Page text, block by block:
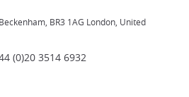
BR3 1AG London, United
(0)20 3514 6932